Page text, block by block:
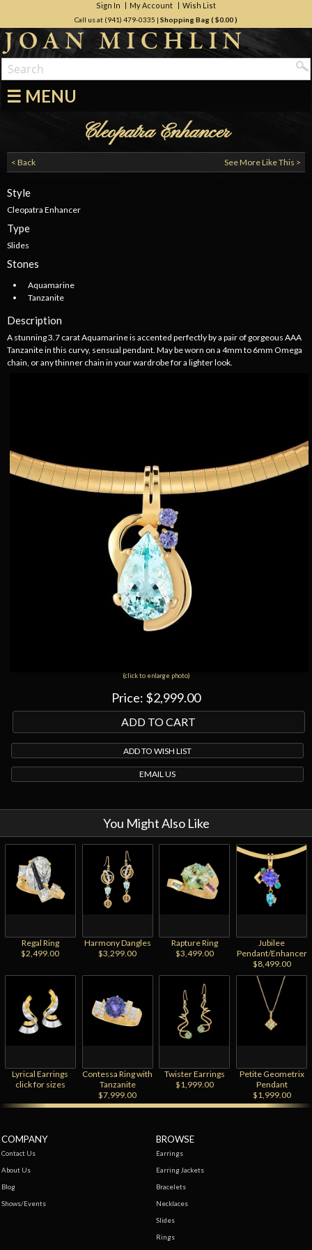
Sign In My Account Wish List
Call us at (941) 479-0335 | Shopping Bag ( $0.00)
☰ MENU
Cleopatra Enhancer
< Back See More Like This >
Style
Cleopatra Enhancer
Type
Slides
Stones
Aquamarine
Tanzanite
Description
A stunning 3.7 carat Aquamarine is accented perfectly by a pair of gorgeous AAA
Tanzanite in this curvy, sensual pendant. May be worn on a 4mm to 6mm Omega
chain, or any thinner chain in your wardrobe for a lighter look.
(click to enlarge photo)
Price: $2,999.00
ADD TO WISH LIST
EMAIL US
You Might Also Like
Regal Ring
$2,499.00
Harmony Dangles
$3,299.00
Rapture Ring
$3,499.00
Jubilee
Pendant/Enhancer
$8,499.00
Lyrical Earrings
click for sizes
Contessa Ring with
Tanzanite
$7,999.00
Twister Earrings
$1,999.00
Petite Geometrix
Pendant
$1,999.00
COMPANY
Contact Us
About Us
Blog
Shows/Events
BROWSE
Earrings
Earring Jackets
Bracelets
Necklaces
Slides
Rings